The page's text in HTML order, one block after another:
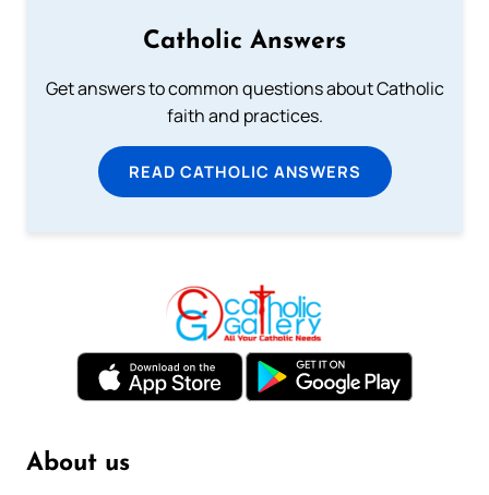
Catholic Answers
Get answers to common questions about Catholic
faith and practices.
READ CATHOLIC ANSWERS
About us